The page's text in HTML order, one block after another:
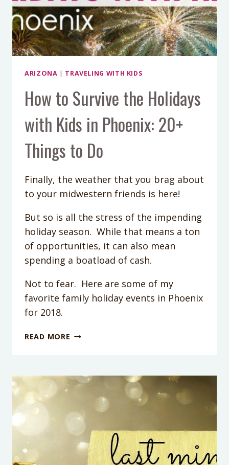
ARIZONA | TRAVELING WITH KIDS
How to Survive the Holidays
with Kids in Phoenix: 20+
Things to Do
Finally, the weather that you brag about
to your midwestern friends is here!
But so is all the stress of the impending
holiday season. While that means a ton
of opportunities, it can also mean
spending a boatload of cash.
Not to fear. Here are some of my
favorite family holiday events in Phoenix
for 2018.
READ MORE HOW
HOLIDAYS
IN
PHOENIX:
20+
THINGS